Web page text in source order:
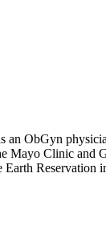
ObGyn
Mayo Clinic and
Reservation